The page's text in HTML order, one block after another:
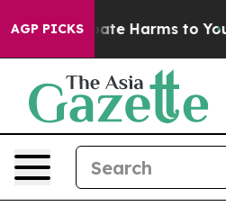
AGP PICKS
to Abate Harms to Youth